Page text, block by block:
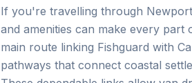
If you're travelling through
and amenities can make every
main route linking Fishguard with
pathways that connect coastal